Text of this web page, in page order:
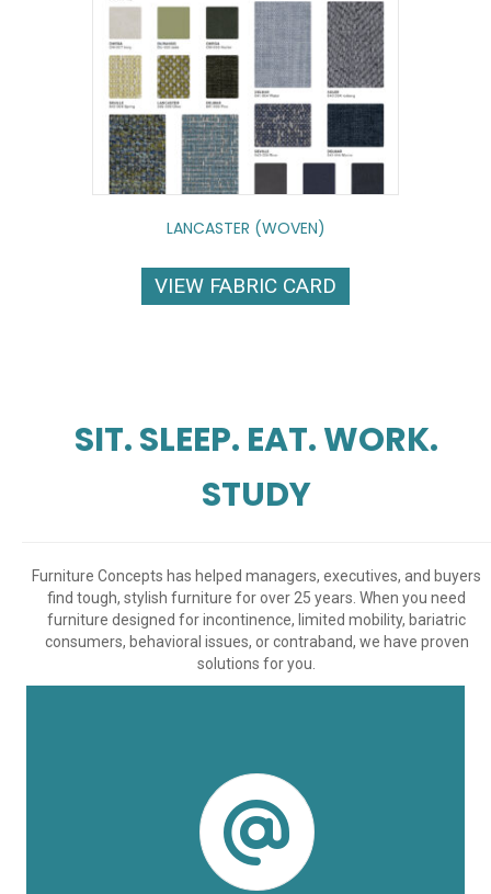
LANCASTER (WOVEN)
VIEW FABRIC CARD
SIT. SLEEP. EAT. WORK.
STUDY
Furniture Concepts has helped managers, executives, and buyers
find tough, stylish furniture for over 25 years. When you need
furniture designed for incontinence, limited mobility, bariatric
consumers, behavioral issues, or contraband, we have proven
solutions for you.